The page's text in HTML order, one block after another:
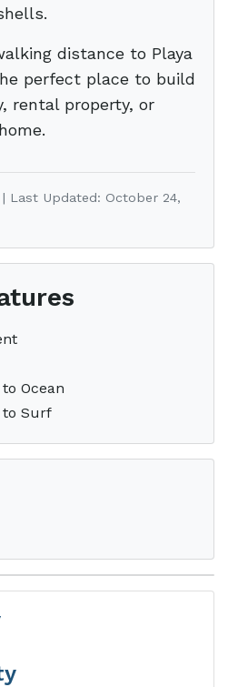
distance to Playa
perfect place to build
rental property, or
| Last Updated: October 24,
Ocean
to Surf
located in
Mar